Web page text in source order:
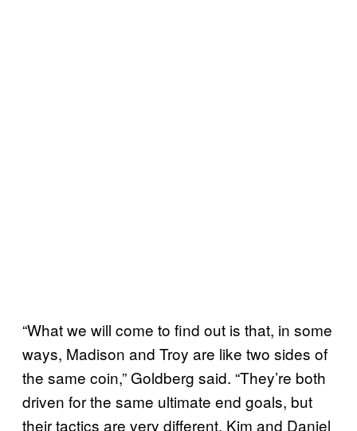
“What we will come to find out is that, in some
ways, Madison and Troy are like two sides of
the same coin,” Goldberg said. “They’re both
driven for the same ultimate end goals, but
their tactics are very different. Kim and Daniel